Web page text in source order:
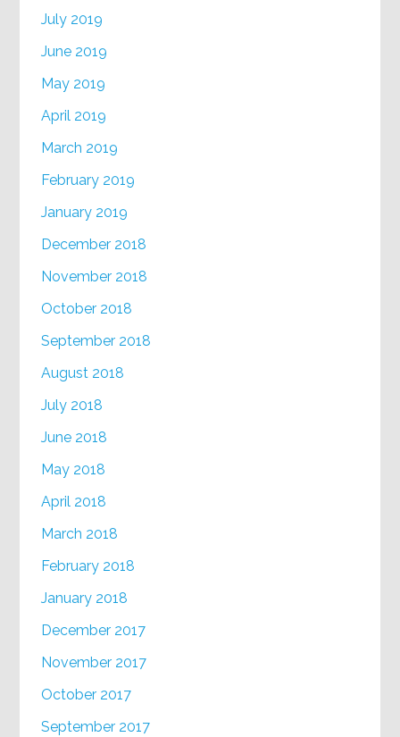
July 2019
June 2019
May 2019
April 2019
March 2019
February 2019
January 2019
December 2018
November 2018
October 2018
September 2018
August 2018
July 2018
June 2018
May 2018
April 2018
March 2018
February 2018
January 2018
December 2017
November 2017
October 2017
September 2017